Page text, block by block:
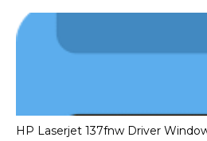
HP Laserjet 137fnw Driver